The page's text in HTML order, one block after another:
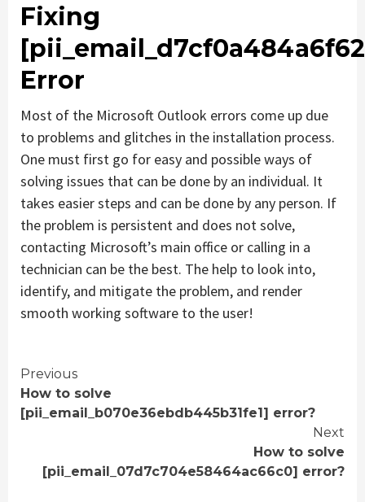
Fixing
Error
Most of the Microsoft Outlook errors come up due
to problems and glitches in the installation process.
One must first go for easy and possible ways of
solving issues that can be done by an individual. It
takes easier steps and can be done by any person. If
the problem is persistent and does not solve,
contacting Microsoft’s main office or calling in a
technician can be the best. The help to look into,
identify, and mitigate the problem, and render
smooth working software to the user!
Continue
Reading
Previous
How to solve
[pii_email_b070e36ebdb445b31fe1] error?
Next
How to solve
[pii_email_07d7c704e58464ac66c0] error?